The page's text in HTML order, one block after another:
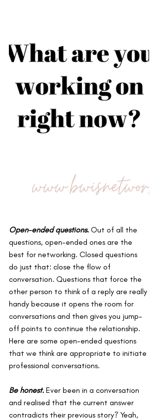
Open-ended questions. Out of all the
questions, open-ended ones are the
best for networking. Closed questions
do just that: close the flow of
conversation. Questions that force the
other person to think of a reply are really
handy because it opens the room for
conversations and then gives you jump-
off points to continue the relationship.
Here are some open-ended questions
that we think are appropriate to initiate
professional conversations.
Be honest. Ever been in a conversation
and realised that the current answer
contradicts their previous story? Yeah,